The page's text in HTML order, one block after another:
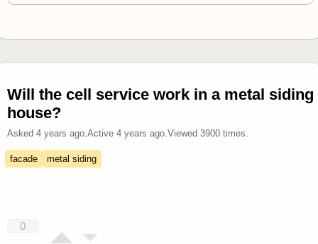
Will the cell service work in a metal siding
house?
Asked 4 years ago. Active 4 years ago. Viewed 3900times.
facade metal siding
0